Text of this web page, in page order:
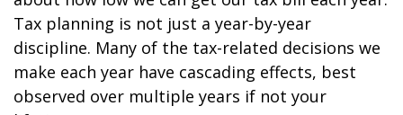
Tax planning is not just a year-by-year
discipline. Many of the tax-related decisions we
make each year have cascading effects, best
observed over multiple years if not your